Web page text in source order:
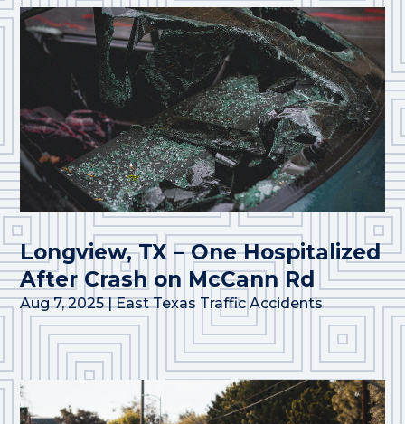
Longview, TX – One Hospitalized
After Crash on McCann Rd
Aug 7, 2025|East Texas Traffic Accidents